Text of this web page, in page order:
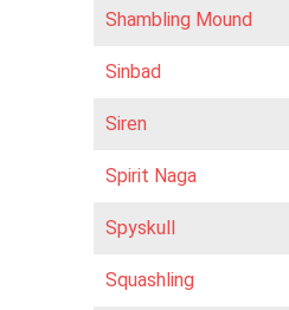
Shambling Mound
Sinbad
Siren
Spirit Naga
Spyskull
Squashling